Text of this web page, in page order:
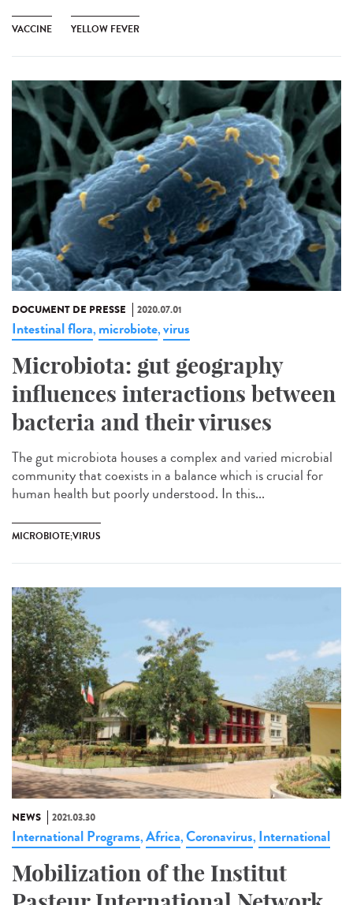
VACCINE YELLOW FEVER
DOCUMENT DE PRESSE 2020.07.01
Intestinal flora, microbiote,virus
Microbiota: gut geography
influences interactions between
bacteria and their viruses
The gut microbiota houses a complex and varied microbial
community that coexists in a balance which is crucial for
human health but poorly understood. In this...
MICROBIOTE;VIRUS
NEWS 2021.03.30
International Programs,Africa,Coronavirus, International
Mobilization of the Institut